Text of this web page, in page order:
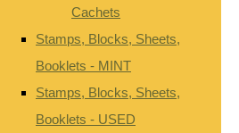
Cachets
Stamps, Blocks, Sheets,
Booklets - MINT
Stamps, Blocks, Sheets,
Booklets - USED